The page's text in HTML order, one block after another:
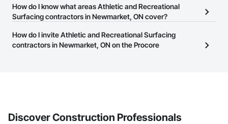
number or website on their business page so you can easily
connect with them.
The Procore Construction Network is free and open to any
businesses in the construction industry. ClickSign Up
at the top of
page.
How do I know what areas Athletic and Recreational
Surfacing contractors in Newmarket, ON cover?
Most businesses listed on the Procore Construction Network
have updated their service area. Select a business to view a
How do I invite Athletic and Recreational Surfacing
contractors in Newmarket, ON on the Procore
Discover Construction Professionals